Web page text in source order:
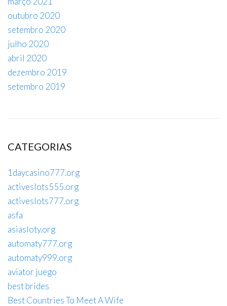
outubro 2020
setembro 2020
julho 2020
abril 2020
dezembro 2019
setembro 2019
CATEGORIAS
1daycasino777.org
activeslots555.org
activeslots777.org
asfa
asiasloty.org
automaty777.org
automaty999.org
aviator juego
best brides
Best Countries To Meet A Wife